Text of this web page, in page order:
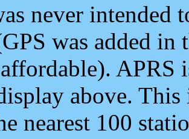
never intended
was added
APRS
above.
nearest 100